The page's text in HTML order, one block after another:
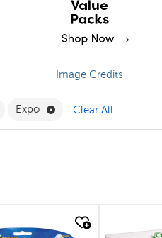
Image Credits
and Supplies Filter
Crayola Filter
Expo Remove Expo Filter
Clear All